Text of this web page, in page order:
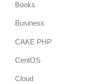
Books
Business
CAKE PHP
CentOS
Cloud